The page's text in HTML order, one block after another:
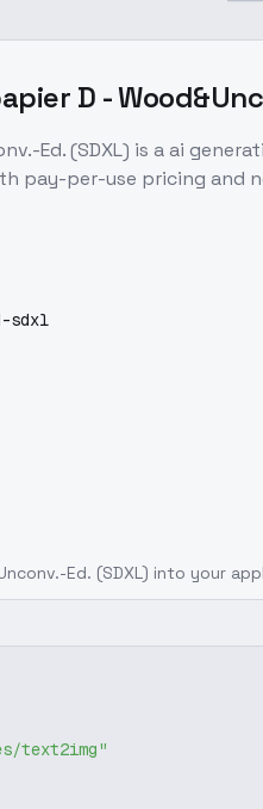
D -
Ed. (SDXL) is aai
pay-per-use pricing and
sdxl
Ed. (SDXL) into your
text2img"